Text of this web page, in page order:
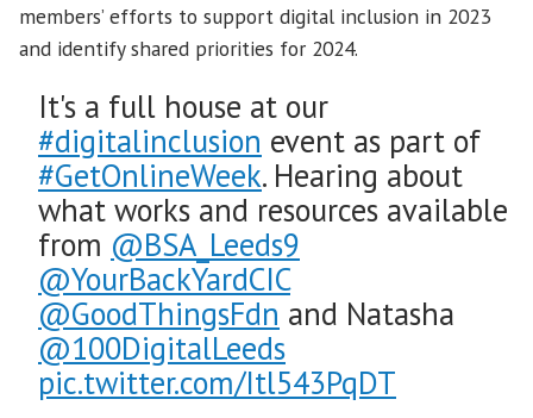
members’ efforts to support digital inclusion in 2023
and identify shared priorities for 2024.
It's a full house at our
#digitalinclusion event as part of
#GetOnlineWeek. Hearing about
what works and resources available
from @BSA_Leeds9
@YourBackYardCIC
@GoodThingsFdn and Natasha
@100DigitalLeeds
pic.twitter.com/Itl543PqDT